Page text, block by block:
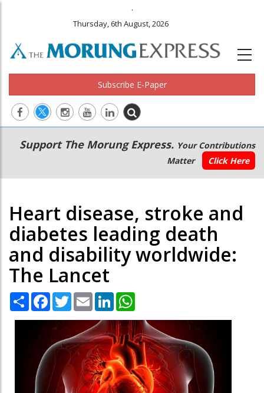
.
Thursday, 6th August, 2026
Subscribe E-Paper
Main
navigation
Secondary
Menu
Support The Morung Express. Your Contributions
Matter
Click Here
Heart disease, stroke and
diabetes leading death
and disability worldwide:
The Lancet
Share Facebook
TwitterEmail LinkedIn